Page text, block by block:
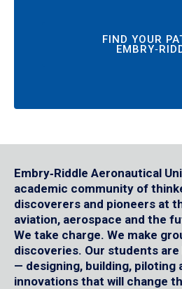
FIND YOUR
Embry‑Riddle Aeronautical
academic community of
discoverers and pioneers at
aviation, aerospace and the
We take charge. We make
discoveries. Our students
— designing, building, piloting
innovations that will change